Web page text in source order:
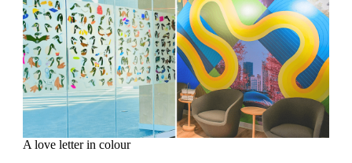
A love letter in colour